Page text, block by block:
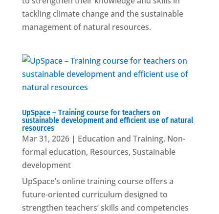
tackling climate change and the sustainable
management of natural resources.
UpSpace – Training course for teachers on
sustainable development and efficient use of natural
resources
Mar 31, 2026| Education and Training, Non-
formal education, Resources, Sustainable
development
UpSpace’s online training course offers a
future-oriented curriculum designed to
strengthen teachers’ skills and competencies